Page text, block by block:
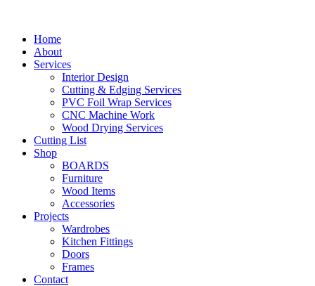
Home
About
Services
Interior Design
Cutting & Edging Services
PVC Foil Wrap Services
CNC Machine Work
Wood Drying Services
Cutting List
Shop
BOARDS
Furniture
Wood Items
Accessories
Projects
Wardrobes
Kitchen Fittings
Doors
Frames
Contact